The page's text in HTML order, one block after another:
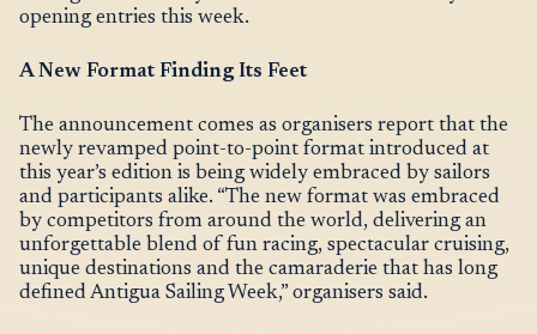
opening entries this week.
A New Format Finding Its Feet
The announcement comes as organisers report that the
newly revamped point-to-point format introduced at
this year’s edition is being widely embraced by sailors
and participants alike. “The new format was embraced
by competitors from around the world, delivering an
unforgettable blend of fun racing, spectacular cruising,
unique destinations and the camaraderie that has long
defined Antigua Sailing Week,” organisers said.